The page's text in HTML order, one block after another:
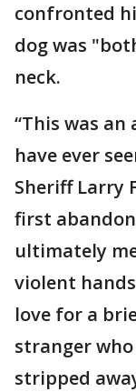
confronted
dog was
neck.
“This was an
have ever
Sheriff Larry
first
ultimately
violent
love for a
stranger
stripped